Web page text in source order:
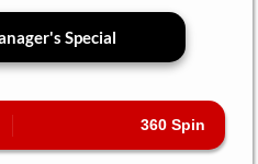
Special
360 Spin